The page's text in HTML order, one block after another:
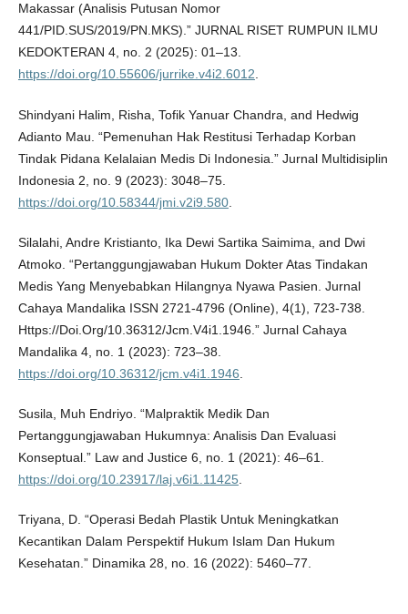
Makassar (Analisis Putusan Nomor
441/PID.SUS/2019/PN.MKS).” JURNAL RISET RUMPUN ILMU
KEDOKTERAN 4, no. 2 (2025): 01–13.
https://doi.org/10.55606/jurrike.v4i2.6012.
Shindyani Halim, Risha, Tofik Yanuar Chandra, and Hedwig
Adianto Mau. “Pemenuhan Hak Restitusi Terhadap Korban
Tindak Pidana Kelalaian Medis Di Indonesia.” Jurnal Multidisiplin
Indonesia 2, no. 9 (2023): 3048–75.
https://doi.org/10.58344/jmi.v2i9.580.
Silalahi, Andre Kristianto, Ika Dewi Sartika Saimima, and Dwi
Atmoko. “Pertanggungjawaban Hukum Dokter Atas Tindakan
Medis Yang Menyebabkan Hilangnya Nyawa Pasien. Jurnal
Cahaya Mandalika ISSN 2721-4796 (Online), 4(1), 723-738.
Https://Doi.Org/10.36312/Jcm.V4i1.1946.” Jurnal Cahaya
Mandalika 4, no. 1 (2023): 723–38.
https://doi.org/10.36312/jcm.v4i1.1946
Susila, Muh Endriyo. “Malpraktik Medik Dan
Pertanggungjawaban Hukumnya: Analisis Dan Evaluasi
Konseptual.” Law and Justice 6, no. 1 (2021): 46–61.
https://doi.org/10.23917/laj.v6i1.11425.
Triyana, D. “Operasi Bedah Plastik Untuk Meningkatkan
Kecantikan Dalam Perspektif Hukum Islam Dan Hukum
Kesehatan.” Dinamika 28, no. 16 (2022): 5460–77.